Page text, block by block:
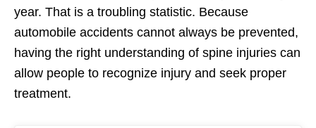
year. That is a troubling statistic. Because
automobile accidents cannot always be prevented,
having the right understanding of spine injuries can
allow people to recognize injury and seek proper
treatment.